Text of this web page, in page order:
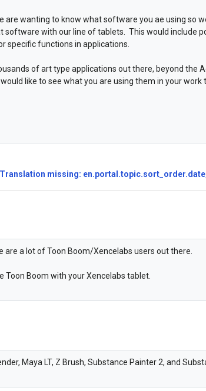
are wanting to know what software you ae using so
software with our line of tablets. This would include
specific functions in applications.
of art type applications out there, beyond the
like to see what you are using them in your work
Translation missing:
are a lot of Toon Boom/Xencelabs users out there.
Toon Boom with your Xencelabs tablet.
Maya LT, Z Brush, Substance Painter 2, and